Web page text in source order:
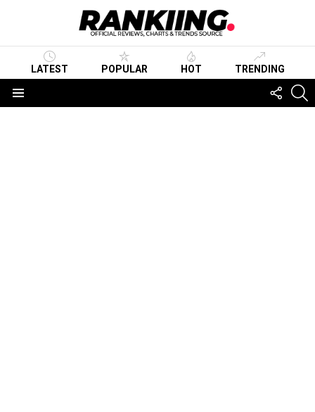
LATEST POPULAR HOT TRENDING
US